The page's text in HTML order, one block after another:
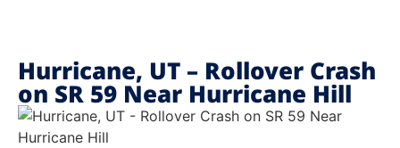
Hurricane, UT – Rollover Crash
on SR 59 Near Hurricane Hill